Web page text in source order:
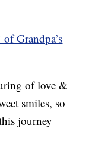
Grandpa’s
of love &
smiles, so
journey